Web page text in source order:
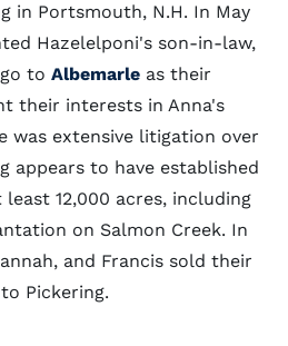
in Portsmouth, N.H. In May
Hazelelponi's son-in-law,
to Albemarle as their
their interests in Anna's
was extensive litigation over
appears to have established
12,000 acres, including
on Salmon Creek. In
and Francis sold their
Pickering.